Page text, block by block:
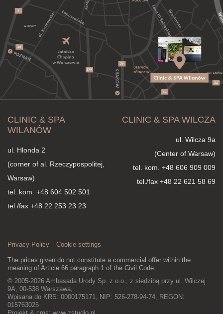
CLINIC & SPA
WILANÓW
ul. Hlonda 2
(corner of al. Rzeczypospolitej,
Warsaw)
tel. kom. +48 604 502 501
tel./fax +48 22 253 23 23
CLINIC & SPA WILCZA
ul. Wilcza 9a
(Center of Warsaw)
tel. kom. +48 606 909 009
tel./fax +48 22 621 58 69
Privacy Policy Cookie settings
The prices given do not constitute a commercial offer within the
meaning of Article 66 paragraph 1 of the Civil Code.
© 2005-2026 Ambasada Urody Sp. z o.o., z siedzibą przy ul. Wilczej
9A, 00-538 Warszawa,
Wpisana do KRS: 0000175171, NIP: 526-278-94-74, REGON:
015763025